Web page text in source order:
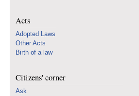
Acts
Adopted Laws
Other Acts
Birth of a law
Citizens' corner
Ask